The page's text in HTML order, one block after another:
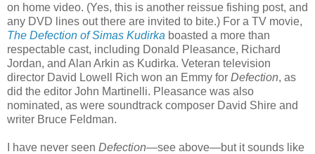
on home video. (Yes, this is another reissue fishing post, and
any DVD lines out there are invited to bite.) For a TV movie,
The Defection of Simas Kudirka boasted a more than
respectable cast, including Donald Pleasance, Richard
Jordan, and Alan Arkin as Kudirka. Veteran television
director David Lowell Rich won an Emmy for Defection, as
did the editor John Martinelli. Pleasance was also
nominated, as were soundtrack composer David Shire and
writer Bruce Feldman.
I have never seen Defection—see above—but it sounds like